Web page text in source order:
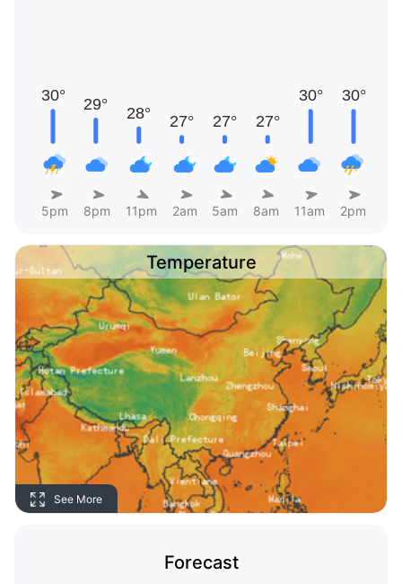
5pm 8pm 11pm 2am 5am 8am 11am 2pm
Temperature
See More
Forecast